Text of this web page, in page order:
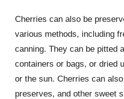
Cherries can also be
various methods, including
canning. They can be pitted
containers or bags, or dried
or the sun. Cherries can
preserves, and other sweet